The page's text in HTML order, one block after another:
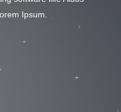
Ipsum.